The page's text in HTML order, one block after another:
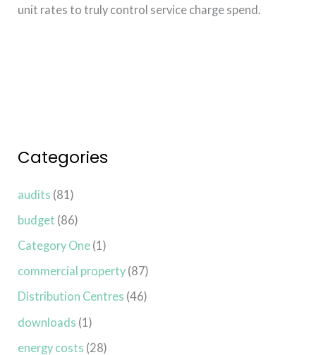
unit rates to truly control service charge spend.
Categories
audits (81)
budget (86)
Category One (1)
commercial property (87)
Distribution Centres (46)
downloads (1)
energy costs (28)